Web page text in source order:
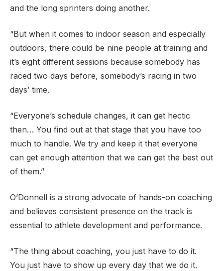
and the long sprinters doing another.
“But when it comes to indoor season and especially
outdoors, there could be nine people at training and
it’s eight different sessions because somebody has
raced two days before, somebody’s racing in two
days’ time.
“Everyone’s schedule changes, it can get hectic
then… You find out at that stage that you have too
much to handle. We try and keep it that everyone
can get enough attention that we can get the best out
of them.”
O’Donnell is a strong advocate of hands-on coaching
and believes consistent presence on the track is
essential to athlete development and performance.
“The thing about coaching, you just have to do it.
You just have to show up every day that we do it.